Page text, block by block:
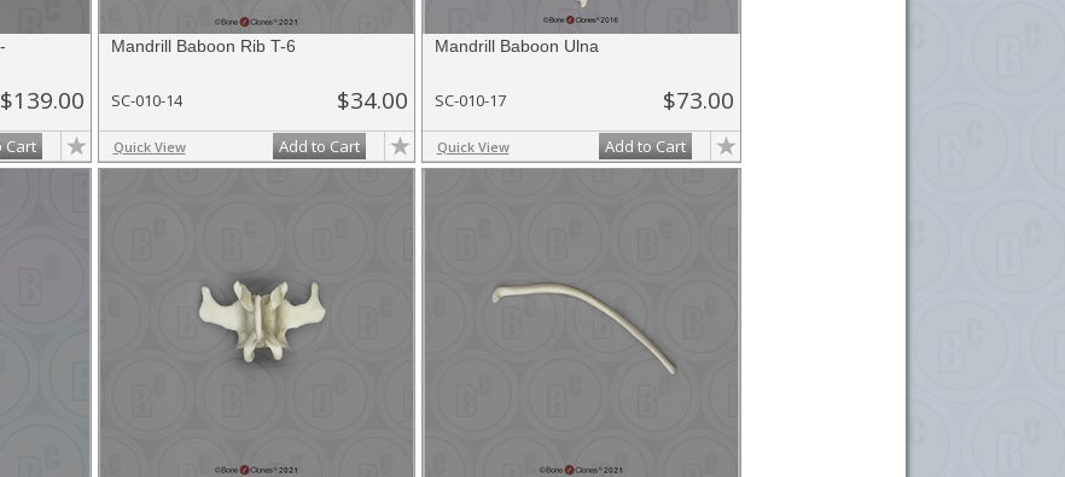
$139.00
Cart
Mandrill Baboon Rib T-6
SC-010-14 $34.00
Quick View Add to Cart
Mandrill Baboon Ulna
SC-010-17 $73.00
Quick View Add to Cart